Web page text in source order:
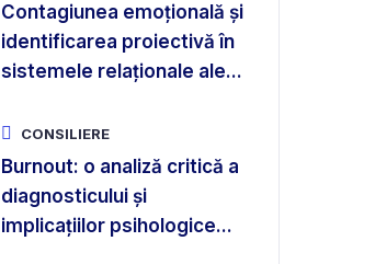
Contagiunea emoțională și
identificarea proiectivă în
sistemele relaționale ale...
CONSILIERE
Burnout: o analiză critică a
diagnosticului și
implicațiilor psihologice...